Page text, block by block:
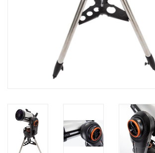
SOLAR
PHOTOGRAPHY WEBSITE